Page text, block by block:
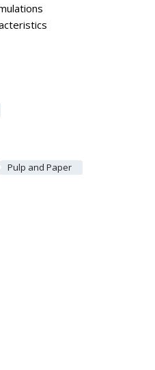
Pulp and Paper